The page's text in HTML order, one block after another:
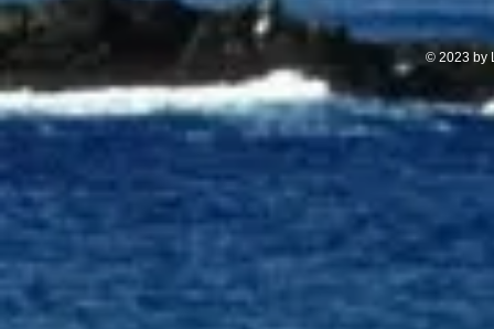
© 2023 by